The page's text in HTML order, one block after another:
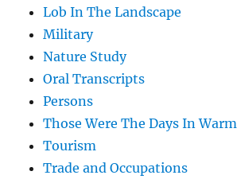
Lob In The Landscape
Military
Nature Study
Oral Transcripts
Persons
Those Were The Days In
Tourism
Trade and Occupations